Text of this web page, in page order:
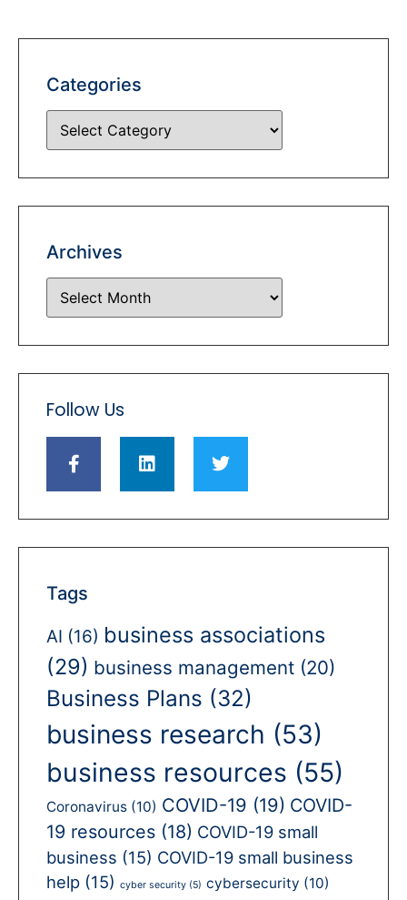
Categories
Archives
Follow Us
Tags
AI (16) business associations
(29) business management (20)
Business Plans (32)
business research (53)
business resources (55)
Coronavirus (10) COVID-19 (19) COVID-
19 resources (18) COVID-19 small
business (15) COVID-19 small business
help (15) cyber security (5) cybersecurity (10)